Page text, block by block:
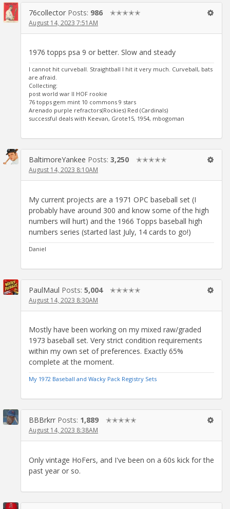
76collector Posts: 986 ✭✭✭✭✭
August 14, 2023 7:51AM
1976 topps psa 9 or better. Slow and steady
I cannot hit curveball. Straightball I hit it very much. Curveball, bats
are afraid.
Collecting:
post world war II HOF rookie
76 topps gem mint 10 commons 9 stars
Arenado purple refractors(Rockies) Red (Cardinals)
successful deals with Keevan, Grote15, 1954, mbogoman
BaltimoreYankee Posts: 3,250 ✭✭✭✭✭
August 14, 2023 8:10AM
My current projects are a 1971 OPC baseball set (I
probably have around 300 and know some of the high
numbers will hurt) and the 1966 Topps baseball high
numbers series (started last July, 14 cards to go!)
Daniel
PaulMaul Posts: 5,004 ✭✭✭✭✭
August 14, 2023 8:30AM
Mostly have been working on my mixed raw/graded
1973 baseball set. Very strict condition requirements
within my own set of preferences. Exactly 65%
complete at the moment.
My 1972 Baseball and Wacky Pack Registry Sets
BBBrkrr Posts: 1,889 ✭✭✭✭✭
August 14, 2023 8:38AM
Only vintage HoFers, and I've been on a 60s kick for the
past year or so.